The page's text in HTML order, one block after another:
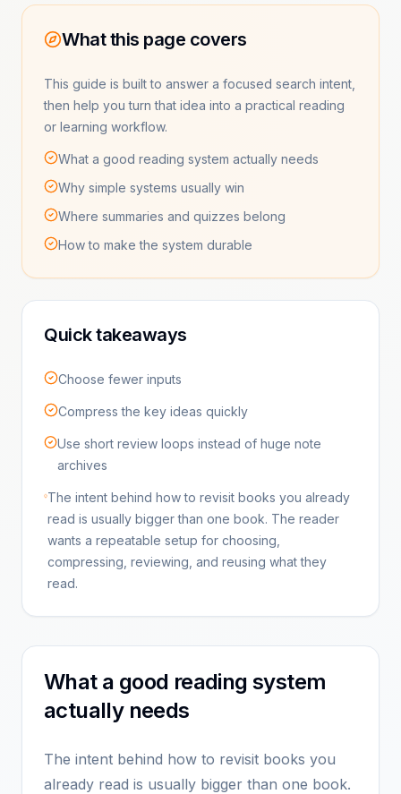
What this page covers
This guide is built to answer a focused search intent,
then help you turn that idea into a practical reading
or learning workflow.
What a good reading system actually needs
Why simple systems usually win
Where summaries and quizzes belong
How to make the system durable
Quick takeaways
Choose fewer inputs
Compress the key ideas quickly
Use short review loops instead of huge note
archives
The intent behind how to revisit books you already
read is usually bigger than one book. The reader
wants a repeatable setup for choosing,
compressing, reviewing, and reusing what they
read.
What a good reading system
actually needs
The intent behind how to revisit books you
already read is usually bigger than one book.